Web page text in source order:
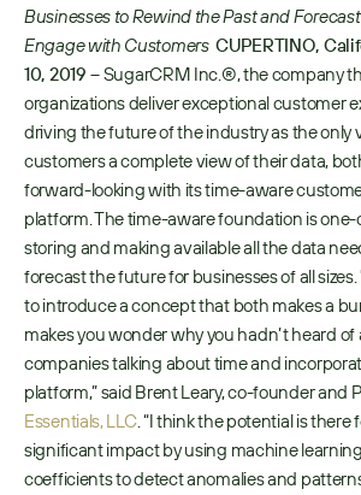
Businesses to Rewind the Past and
Engage with Customers CUPERTINO,
10, 2019 ​– SugarCRM Inc.®, the company
organizations deliver exceptional customer
driving the future of the industry as the only
customers a complete view of their data,
forward-looking with its time-aware
platform. The time-aware foundation is
storing and making available all the data
forecast the future for businesses of all
to introduce a concept that both makes a
makes you wonder why you hadn’t heard of
companies talking about time and
platform,” said Brent Leary, co-founder and
Essentials, LLC​. “I think the potential is there
significant impact by using machine
coefficients to detect anomalies and